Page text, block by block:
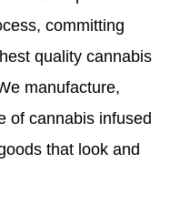
committing
quality cannabis
manufacture,
of cannabis infused
that look and